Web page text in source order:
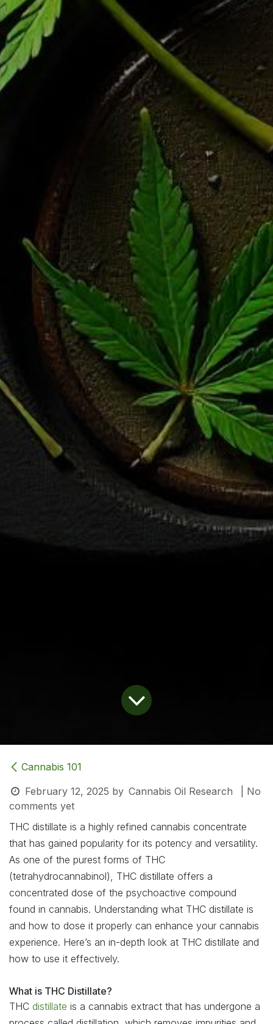
Cannabis 101
February 12, 2025 by Cannabis Oil Research
| No
comments yet
THC distillate is a highly refined cannabis concentrate
that has gained popularity for its potency and versatility.
As one of the purest forms of THC
(tetrahydrocannabinol), THC distillate offers a
concentrated dose of the psychoactive compound
found in cannabis. Understanding what THC distillate is
and how to dose it properly can enhance your cannabis
experience. Here’s an in-depth look at THC distillate and
how to use it effectively.
What is THC Distillate?
THC distillate is a cannabis extract that has undergone a